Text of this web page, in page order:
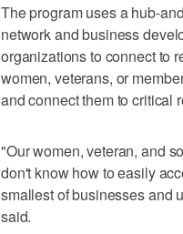
The program uses a hub-
network and business
organizations to connect to
women, veterans, or
and connect them to critical
"Our women, veteran, and
don't know how to easily
smallest of businesses and
said.